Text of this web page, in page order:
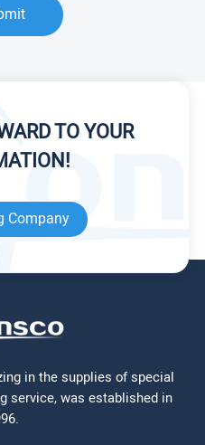
TO YOUR
Company
in the supplies of special
service, was established in